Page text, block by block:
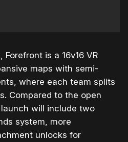
is a 16v16 VR
maps with semi-
where each team splits
Compared to the open
will include two
system, more
unlocks for